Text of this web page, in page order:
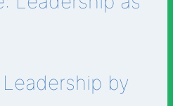
by